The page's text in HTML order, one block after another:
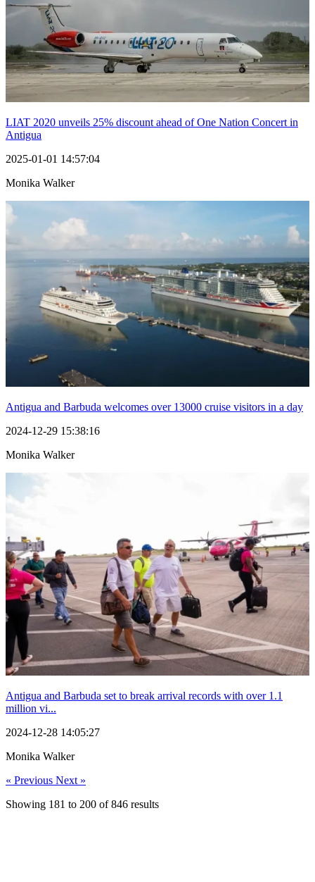
LIAT 2020 unveils 25% discount ahead of One Nation Concert in
Antigua
2025-01-01 14:57:04
Monika Walker
Antigua and Barbuda welcomes over 13000 cruise visitors in a day
2024-12-29 15:38:16
Monika Walker
Antigua and Barbuda set to break arrival records with over 1.1
million vi...
2024-12-28 14:05:27
Monika Walker
« Previous Next »
Showing 181 to 200 of846 results